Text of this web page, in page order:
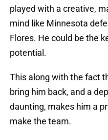
played with a creative,
mind like Minnesota
Flores. He could be the
potential.
This along with the fact
bring him back, and a
daunting, makes him a
make the team.